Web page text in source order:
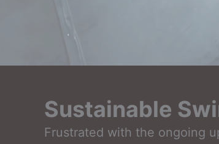
Sustainable
Frustrated with the ongoing